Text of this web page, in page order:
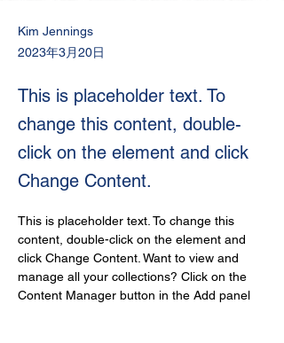
Kim Jennings
2023年3月20日
This is placeholder text. To
change this content, double-
click on the element and click
Change Content.
This is placeholder text. To change this
content, double-click on the element and
click Change Content. Want to view and
manage all your collections? Click on the
Content Manager button in the Add panel